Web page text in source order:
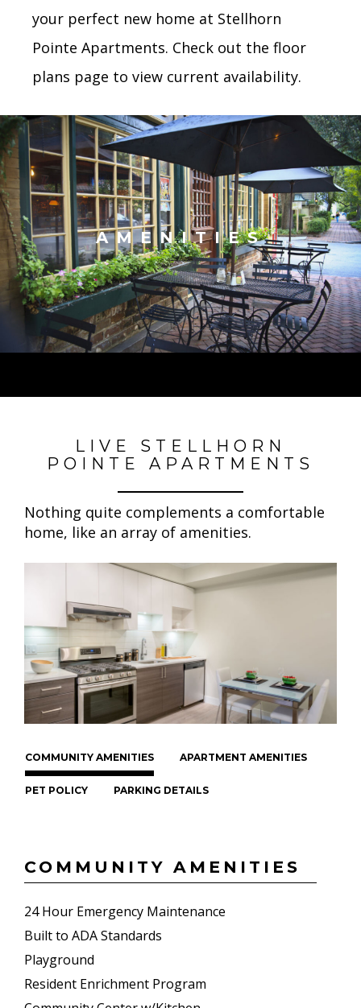
your perfect new home at Stellhorn
Pointe Apartments. Check out the floor
plans page to view current availability.
AMENITIES
LIVE STELLHORN
POINTE APARTMENTS
Nothing quite complements a comfortable
home, like an array of amenities.
COMMUNITY AMENITIES APARTMENT AMENITIES
PET POLICY PARKING DETAILS
COMMUNITY AMENITIES
24 Hour Emergency Maintenance
Built to ADA Standards
Playground
Resident Enrichment Program